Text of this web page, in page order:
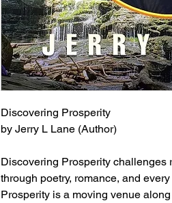
Discovering Prosperity
by Jerry L Lane (Author)
Discovering Prosperity challenges
through poetry, romance, and
Prosperity is a moving venue